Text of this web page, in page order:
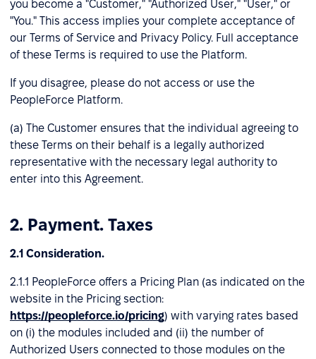
you become a "Customer," "Authorized User," "User," or
"You." This access implies your complete acceptance of
our Terms of Service and Privacy Policy. Full acceptance
of these Terms is required to use the Platform.
If you disagree, please do not access or use the
PeopleForce Platform.
(a) The Customer ensures that the individual agreeing to
these Terms on their behalf is a legally authorized
representative with the necessary legal authority to
enter into this Agreement.
2. Payment. Taxes
2.1 Consideration.
2.1.1 PeopleForce offers a Pricing Plan (as indicated on the
website in the Pricing section:
https://peopleforce.io/pricing) with varying rates based
on (і) the modules included and (іі) the number of
Authorized Users connected to those modules on the